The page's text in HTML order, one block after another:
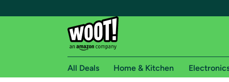
All Deals Home & Kitchen